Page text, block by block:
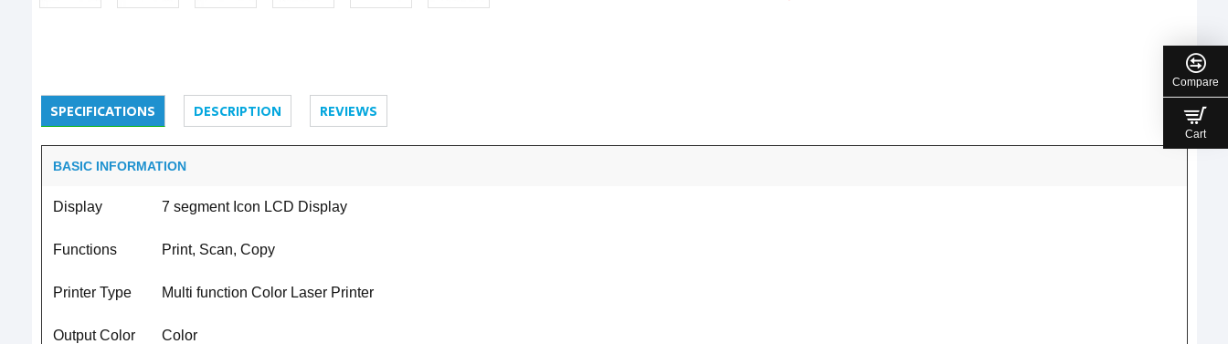
SPECIFICATIONS DESCRIPTION REVIEWS
BASIC INFORMATION
Display 7 segment Icon LCD Display
Functions Print, Scan, Copy
Printer Type Multi function Color Laser Printer
Output Color Color
Compare
Cart